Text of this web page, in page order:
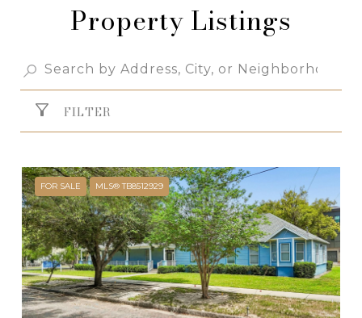
Property Listings
FILTER
FOR SALE MLS® TB8512929